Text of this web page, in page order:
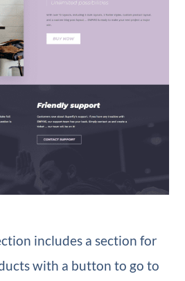
includes a section for
with a button to go to